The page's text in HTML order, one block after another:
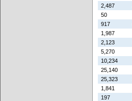
2,487
50
917
1,987
2,123
5,270
10,234
25,140
25,323
1,841
197